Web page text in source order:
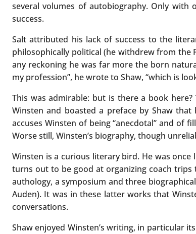
several volumes of autobiography. Only with
success.
Salt attributed his lack of success to the
philosophically political (he withdrew from the
any reckoning he was far more the born
my profession”, he wrote to Shaw, “which is
This was admirable: but is there a book
Winsten and boasted a preface by Shaw
accuses Winsten of being “anecdotal” and of
Worse still, Winsten’s biography, though
Winsten is a curious literary bird. He was
turns out to be good at organizing coach trips
authology, a symposium and three
Auden). It was in these latter works that
conversations.
Shaw enjoyed Winsten’s writing, in particular